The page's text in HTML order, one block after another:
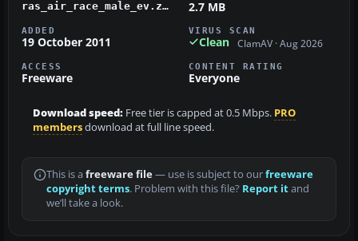
ras_air_race_male_ev.zip 2.7 MB
ADDED
19 October 2011
VIRUS SCAN
Clean ClamAV · Aug 2026
ACCESS
Freeware
CONTENT RATING
Everyone
Download speed: Free tier is capped at 0.5 Mbps. PRO
membersdownload at full line speed.
This is a freeware file— use is subject to ourfreeware
copyright terms. Problem with this file? Report itand
we’ll take a look.